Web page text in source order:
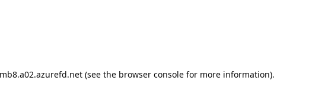
(see the browser consolefor more information).